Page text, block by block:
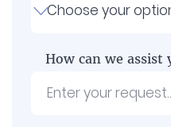
How can we assist